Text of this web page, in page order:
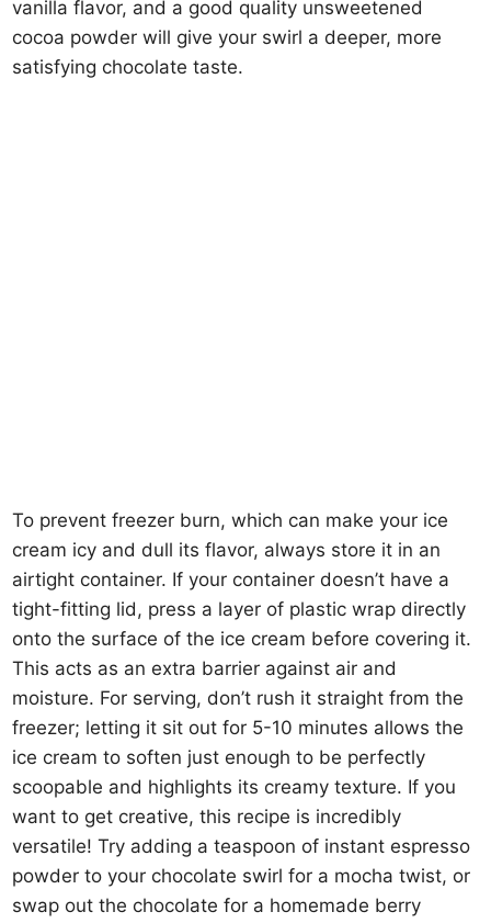
vanilla flavor, and a good quality unsweetened
cocoa powder will give your swirl a deeper, more
satisfying chocolate taste.
To prevent freezer burn, which can make your ice
cream icy and dull its flavor, always store it in an
airtight container. If your container doesn’t have a
tight-fitting lid, press a layer of plastic wrap directly
onto the surface of the ice cream before covering it.
This acts as an extra barrier against air and
moisture. For serving, don’t rush it straight from the
freezer; letting it sit out for 5-10 minutes allows the
ice cream to soften just enough to be perfectly
scoopable and highlights its creamy texture. If you
want to get creative, this recipe is incredibly
versatile! Try adding a teaspoon of instant espresso
powder to your chocolate swirl for a mocha twist, or
swap out the chocolate for a homemade berry